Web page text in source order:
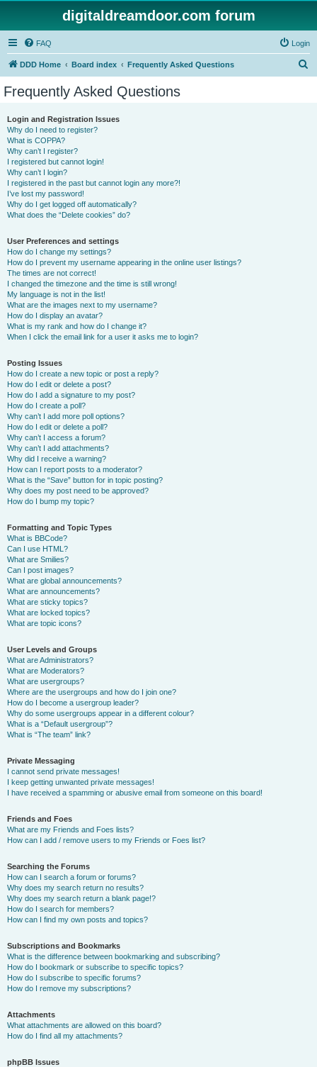
digitaldreamdoor.com forum
FAQ Login
DDD Home Board index Frequently Asked Questions
Frequently Asked Questions
Login and Registration Issues
Why do I need to register?
What is COPPA?
Why can’t I register?
I registered but cannot login!
Why can’t I login?
I registered in the past but cannot login any more?!
I’ve lost my password!
Why do I get logged off automatically?
What does the “Delete cookies” do?
User Preferences and settings
How do I change my settings?
How do I prevent my username appearing in the online user listings?
The times are not correct!
I changed the timezone and the time is still wrong!
My language is not in the list!
What are the images next to my username?
How do I display an avatar?
What is my rank and how do I change it?
When I click the email link for a user it asks me to login?
Posting Issues
How do I create a new topic or post a reply?
How do I edit or delete a post?
How do I add a signature to my post?
How do I create a poll?
Why can’t I add more poll options?
How do I edit or delete a poll?
Why can’t I access a forum?
Why can’t I add attachments?
Why did I receive a warning?
How can I report posts to a moderator?
What is the “Save” button for in topic posting?
Why does my post need to be approved?
How do I bump my topic?
Formatting and Topic Types
What is BBCode?
Can I use HTML?
What are Smilies?
Can I post images?
What are global announcements?
What are announcements?
What are sticky topics?
What are locked topics?
What are topic icons?
User Levels and Groups
What are Administrators?
What are Moderators?
What are usergroups?
Where are the usergroups and how do I join one?
How do I become a usergroup leader?
Why do some usergroups appear in a different colour?
What is a “Default usergroup”?
What is “The team” link?
Private Messaging
I cannot send private messages!
I keep getting unwanted private messages!
I have received a spamming or abusive email from someone on this board!
Friends and Foes
What are my Friends and Foes lists?
How can I add / remove users to my Friends or Foes list?
Searching the Forums
How can I search a forum or forums?
Why does my search return no results?
Why does my search return a blank page!?
How do I search for members?
How can I find my own posts and topics?
Subscriptions and Bookmarks
What is the difference between bookmarking and subscribing?
How do I bookmark or subscribe to specific topics?
How do I subscribe to specific forums?
How do I remove my subscriptions?
Attachments
What attachments are allowed on this board?
How do I find all my attachments?
phpBB Issues